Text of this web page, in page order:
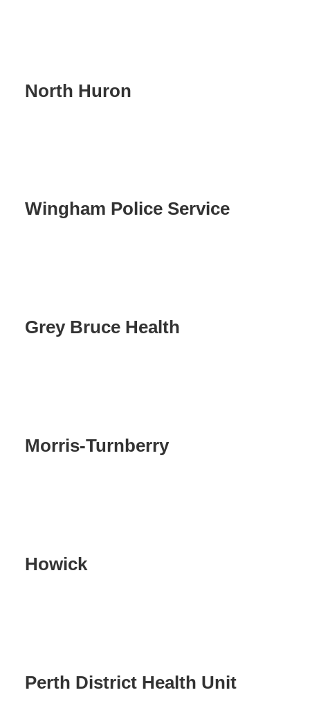
North Huron
Wingham Police Service
Grey Bruce Health
Morris-Turnberry
Howick
Perth District Health Unit